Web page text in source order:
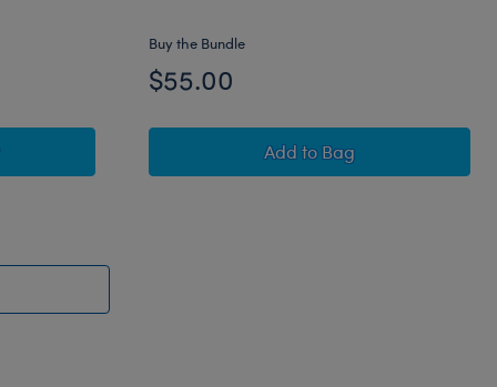
Personalized Embroidered Spring Green Frog Stuffed
Buy the Bundle
$55.00
Add Happy Hugs Teddy
to Bag